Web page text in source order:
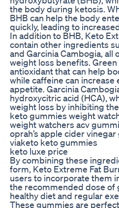
the body during ketosis.
BHB can help the body
quickly, leading to
In addition to BHB, Keto
contain other ingredients
and Garcinia Cambogia,
weight loss benefits.
antioxidant that can help
while caffeine can
appetite. Garcinia
hydroxycitric acid (HCA),
weight loss by inhibiting
keto gummies weight
weight watchers acv
oprah’s apple cider
viaketo keto gummies
keto luxe price
By combining these
form, Keto Extreme Fat
users to incorporate them
the recommended dose of
healthy diet and regular
These gummies are